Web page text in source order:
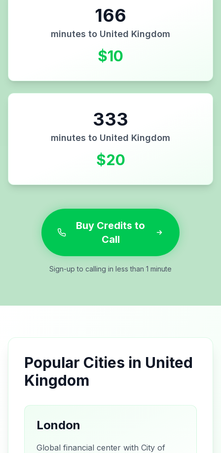
166
minutes to United Kingdom
$10
333
minutes to United Kingdom
$20
Buy Credits to
Call
Sign-up to calling in less than 1 minute
Popular Cities in United
Kingdom
London
Global financial center with City of